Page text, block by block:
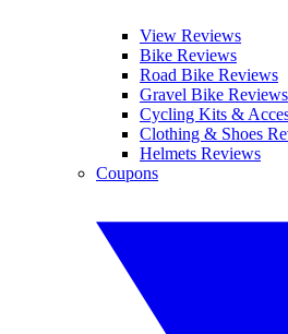
View Reviews
Bike Reviews
Road Bike Reviews
Gravel Bike Reviews
Cycling Kits &
Clothing & Shoes
Helmets Reviews
Coupons